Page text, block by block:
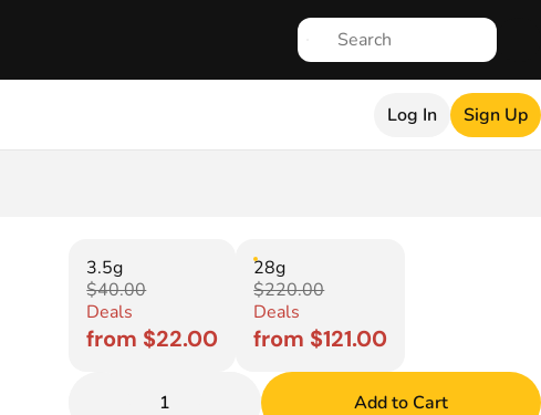
Log In Sign Up
3.5g
$40.00
Deals
from $22.00
28g
$220.00
Deals
from $121.00
1 Add to Cart